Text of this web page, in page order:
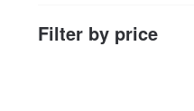
Filter by price